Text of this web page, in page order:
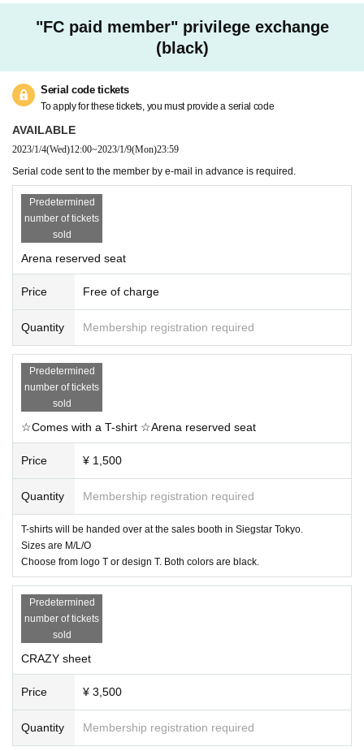
"FC paid member" privilege exchange
(black)
Serial code tickets
To apply for these tickets, you must provide a serial code
AVAILABLE
2023/1/4(Wed)12:00~2023/1/9(Mon)23:59
Serial code sent to the member by e-mail in advance is required.
Predetermined
number of tickets
sold
Arena reserved seat
Price Free of charge
Quantity Membership registration required
Predetermined
number of tickets
sold
☆Comes with a T-shirt ☆Arena reserved seat
Price ¥ 1,500
Quantity Membership registration required
T-shirts will be handed over at the sales booth in Siegstar Tokyo.
Sizes are M/L/O
Choose from logo T or design T. Both colors are black.
Predetermined
number of tickets
sold
CRAZY sheet
Price ¥ 3,500
Quantity Membership registration required